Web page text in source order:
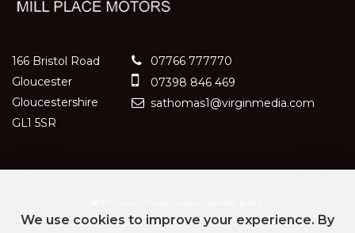
166 Bristol Road
Gloucester
Gloucestershire
GL1 5SR
07766 777770
07398 846 469
sathomas1@virginmedia.com
We use cookies to improve your experience. By